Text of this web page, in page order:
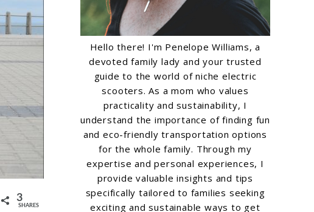
3
SHARES
Hello there! I'm Penelope Williams, a
devoted family lady and your trusted
guide to the world of niche electric
scooters. As a mom who values
practicality and sustainability, I
understand the importance of finding fun
and eco-friendly transportation options
for the whole family. Through my
expertise and personal experiences, I
provide valuable insights and tips
specifically tailored to families seeking
exciting and sustainable ways to get